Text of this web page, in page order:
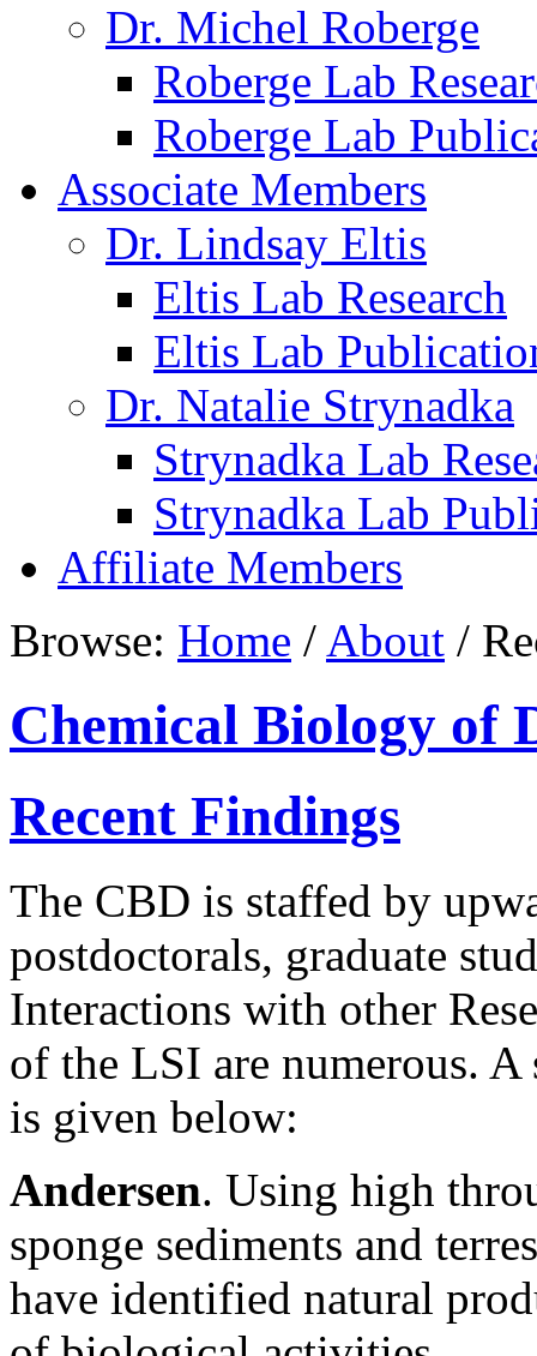
Dr. Michel Roberge
Roberge Lab
Roberge Lab
Associate Members
Dr. Lindsay Eltis
Eltis Lab Research
Eltis Lab
Dr. Natalie Strynadka
Strynadka Lab
Strynadka Lab
Affiliate Members
Browse: Home / About /
Chemical Biology of
Recent Findings
The CBD is staffed by
postdoctorals, graduate
Interactions with other
of the LSI are numerous.
is given below:
Andersen. Using high
sponge sediments and
have identified natural